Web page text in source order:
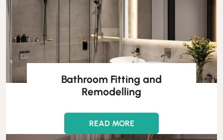
Bathroom Fitting and
Remodelling
READ MORE